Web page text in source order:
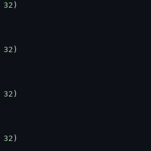
32 )
32 )
32 )
32 )